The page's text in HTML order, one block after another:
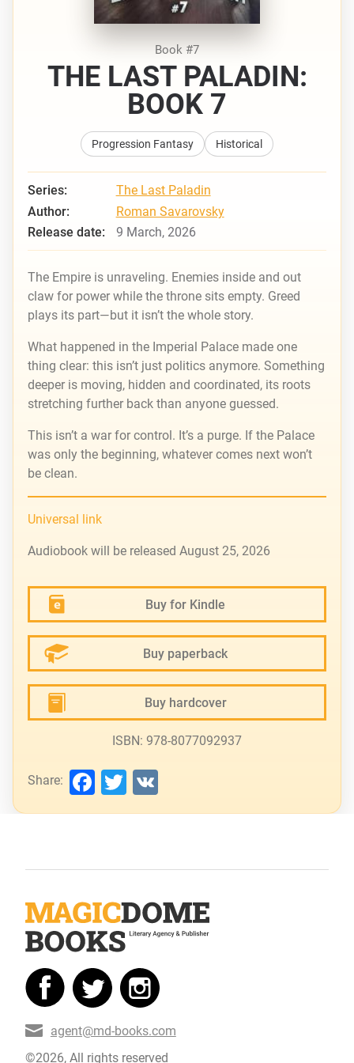
Book #7
THE LAST PALADIN:
BOOK 7
Progression Fantasy Historical
Series:
The Last Paladin
Author:
Roman Savarovsky
Release date:
9 March, 2026
The Empire is unraveling. Enemies inside and out
claw for power while the throne sits empty. Greed
plays its part—but it isn’t the whole story.
What happened in the Imperial Palace made one
thing clear: this isn’t just politics anymore. Something
deeper is moving, hidden and coordinated, its roots
stretching further back than anyone guessed.
This isn’t a war for control. It’s a purge. If the Palace
was only the beginning, whatever comes next won’t
be clean.
Universal link
Audiobook will be released August 25, 2026
Buy for Kindle
Buy paperback
Buy hardcover
ISBN: 978-8077092937
Share: Facebook
Twitter
©2026, All rights reserved
agent@md-books.com